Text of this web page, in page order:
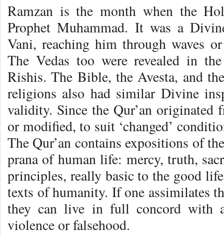
Ramzan is the month when the
Prophet Muhammad. It was a
Vani, reaching him through waves
The Vedas too were revealed in
Rishis. The Bible, the Avesta, and
religions also had similar Divine
validity. Since the Qur’an originated
or modified, to suit ‘changed’
The Qur’an contains expositions of
prana of human life: mercy, truth,
principles, really basic to the good
texts of humanity. If one assimilates
they can live in full concord with
violence or falsehood.